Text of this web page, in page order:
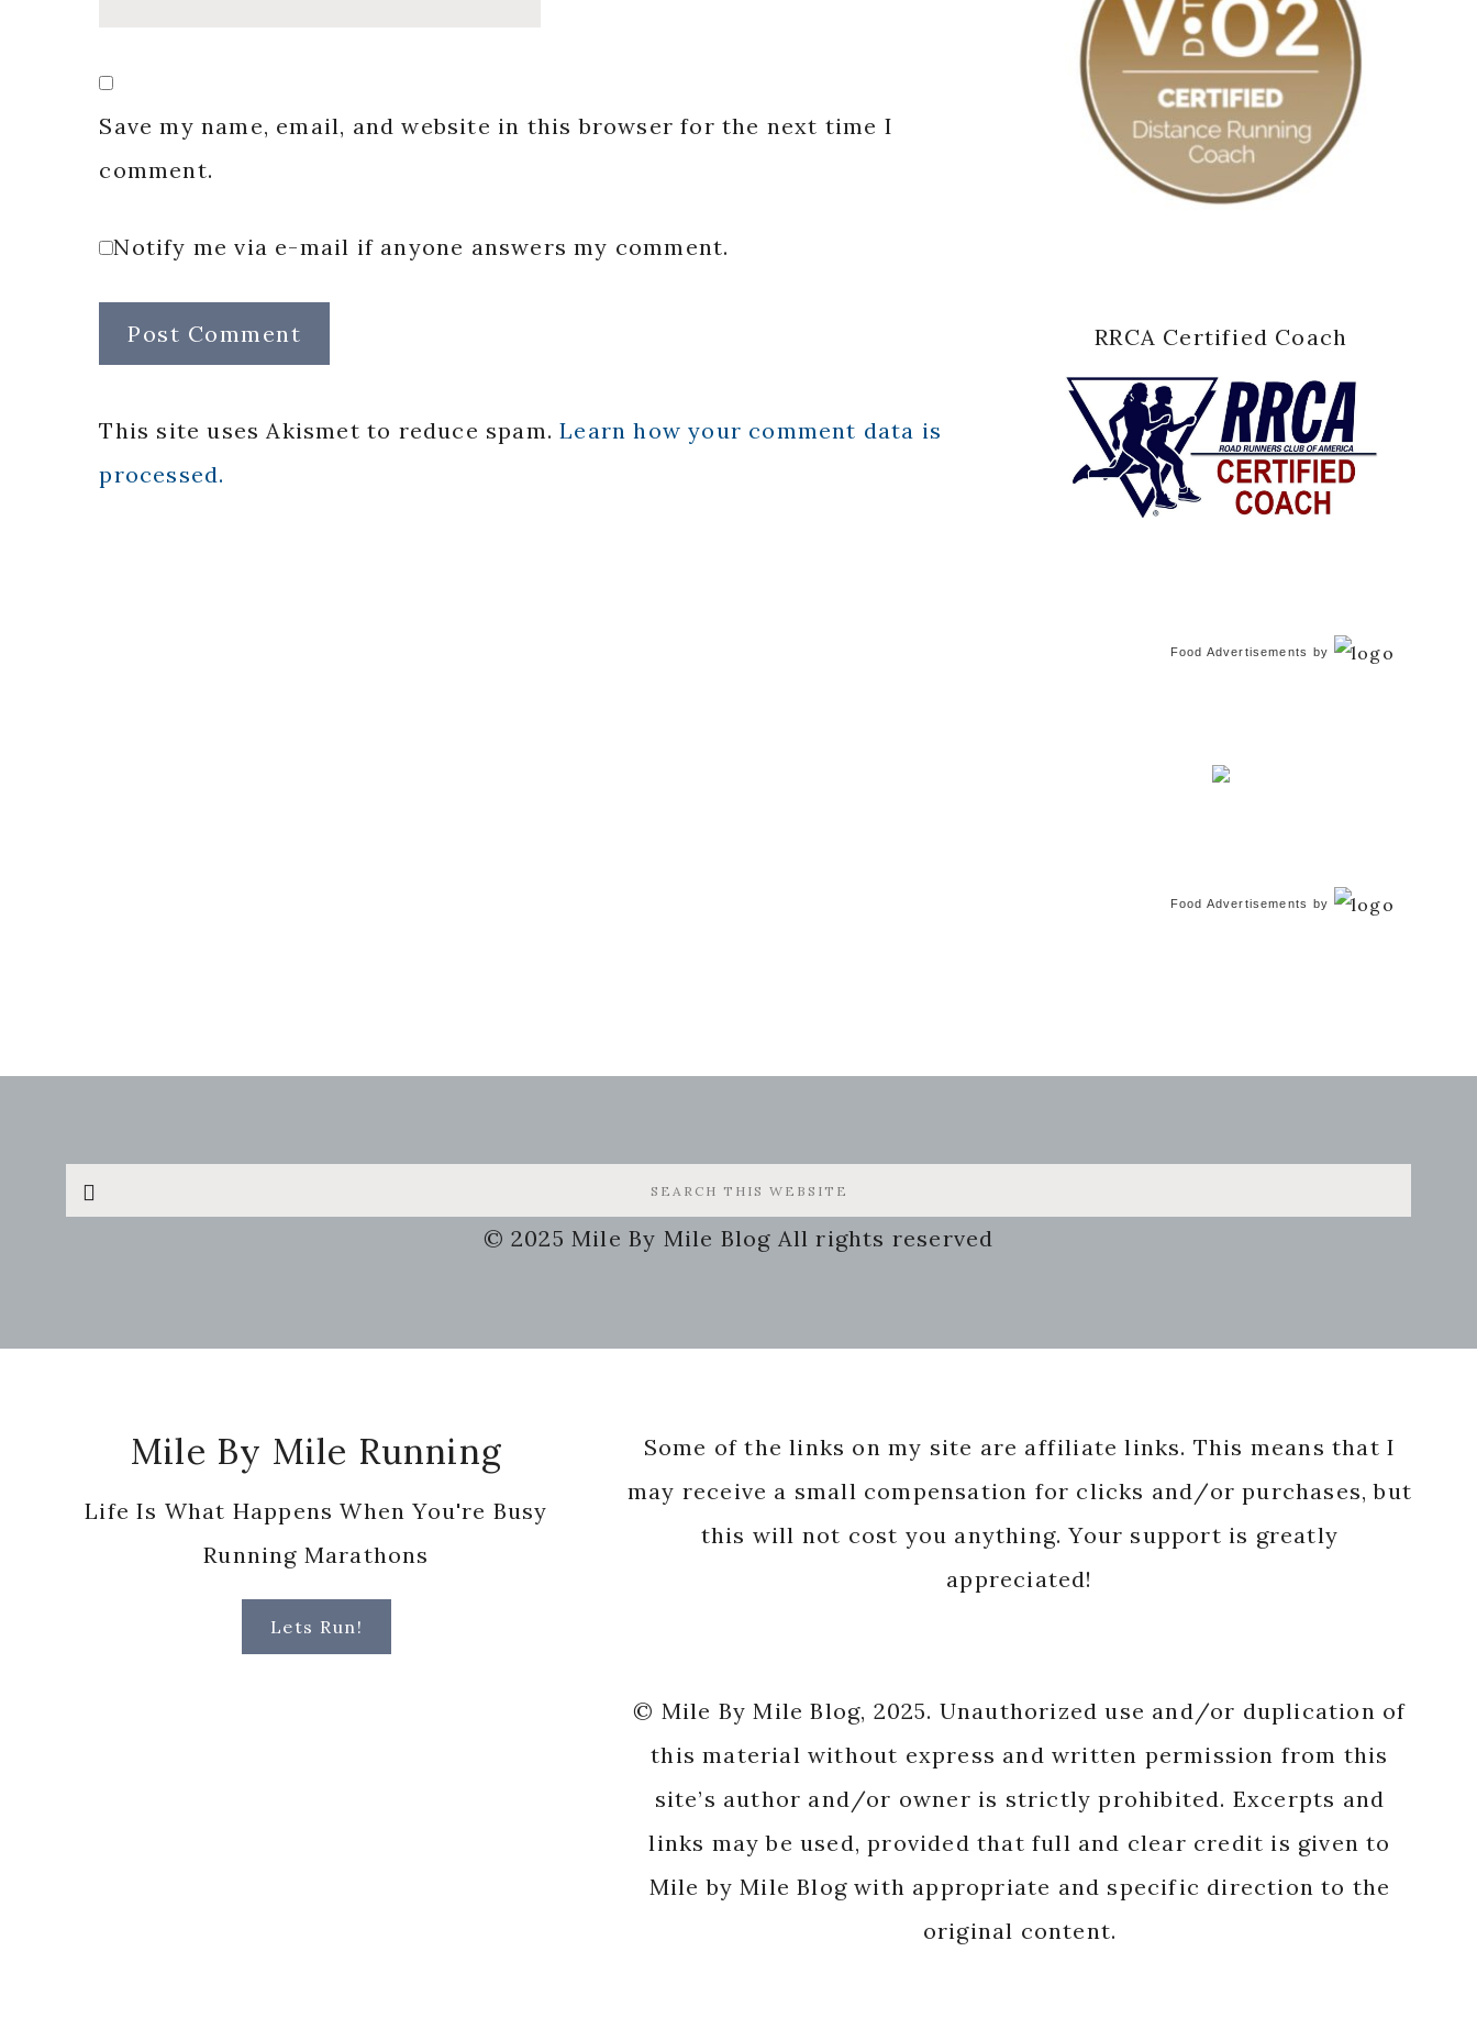
Save my name, email, and website in this browser for the next time I
comment.
Notify me via e-mail if anyone answers my comment.
This site uses Akismet to reduce spam.Learn how your comment data is
processed.
RRCA Certified Coach
Food Advertisements by
Food Advertisements by
Search
this
© 2025 Mile By Mile Blog All rights reserved
Mile By Mile Running
Life Is What Happens When You're Busy
Running Marathons
Lets Run!
Some of the links on my site are affiliate links. This means that I
may receive a small compensation for clicks and/or purchases, but
this will not cost you anything. Your support is greatly
appreciated!
© Mile By Mile Blog, 2025. Unauthorized use and/or duplication of
this material without express and written permission from this
site’s author and/or owner is strictly prohibited. Excerpts and
links may be used, provided that full and clear credit is given to
Mile by Mile Blog with appropriate and specific direction to the
original content.